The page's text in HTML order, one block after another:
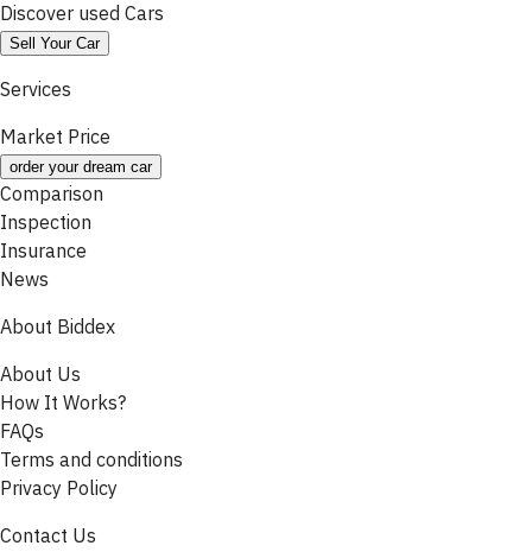
Discover used Cars
Sell Your Car
Services
Market Price
order your dream car
Comparison
Inspection
Insurance
News
About Biddex
About Us
How It Works?
FAQs
Terms and conditions
Privacy Policy
Contact Us